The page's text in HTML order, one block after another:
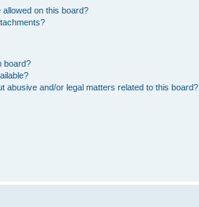
on this board?
board?
abusive and/or legal matters related to this board?